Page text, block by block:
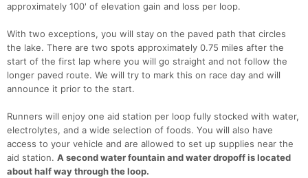
approximately 100' of elevation gain and loss per loop.
With two exceptions, you will stay on the paved path that circles
the lake. There are two spots approximately 0.75 miles after the
start of the first lap where you will go straight and not follow the
longer paved route. We will try to mark this on race day and will
announce it prior to the start.
Runners will enjoy one aid station per loop fully stocked with water,
electrolytes, and a wide selection of foods. You will also have
access to your vehicle and are allowed to set up supplies near the
aid station. A second water fountain and water dropoff is located
about half way through the loop.